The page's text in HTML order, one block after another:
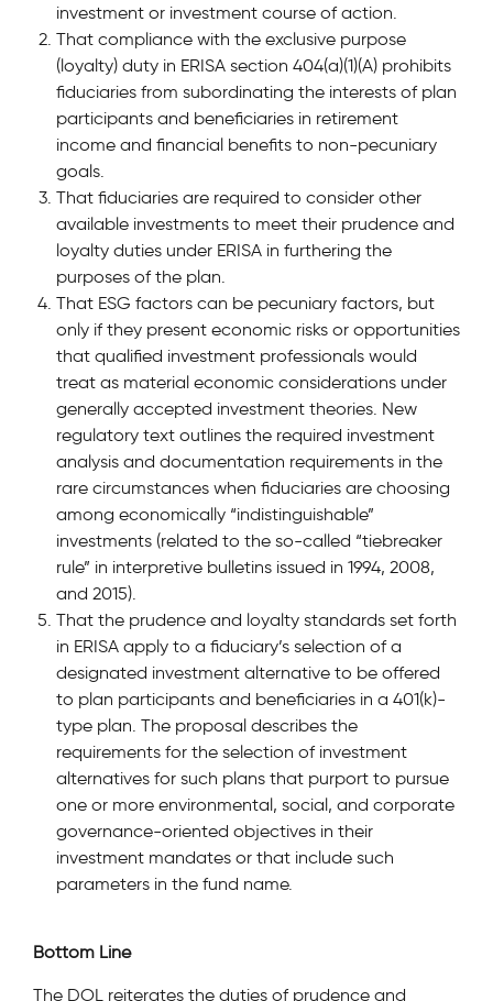
investment or investment course of action.
That compliance with the exclusive purpose
(loyalty) duty in ERISA section 404(a)(1)(A) prohibits
fiduciaries from subordinating the interests of plan
participants and beneficiaries in retirement
income and financial benefits to non-pecuniary
goals.
That fiduciaries are required to consider other
available investments to meet their prudence and
loyalty duties under ERISA in furthering the
purposes of the plan.
That ESG factors can be pecuniary factors, but
only if they present economic risks or opportunities
that qualified investment professionals would
treat as material economic considerations under
generally accepted investment theories. New
regulatory text outlines the required investment
analysis and documentation requirements in the
rare circumstances when fiduciaries are choosing
among economically “indistinguishable”
investments (related to the so-called “tiebreaker
rule” in interpretive bulletins issued in 1994, 2008,
and 2015).
That the prudence and loyalty standards set forth
in ERISA apply to a fiduciary’s selection of a
designated investment alternative to be offered
to plan participants and beneficiaries in a 401(k)-
type plan. The proposal describes the
requirements for the selection of investment
alternatives for such plans that purport to pursue
one or more environmental, social, and corporate
governance-oriented objectives in their
investment mandates or that include such
parameters in the fund name.
Bottom Line
The DOL reiterates the duties of prudence and